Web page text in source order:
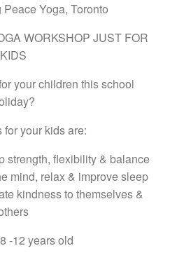
Peace Yoga, Toronto
WORKSHOP JUST FOR
KIDS
your children this school
for your kids are:
strength, flexibility & balance
mind, relax & improve sleep
kindness to themselves &
-12 years old